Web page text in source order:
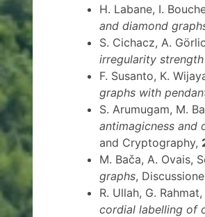
H. Labane, I.
and diamond
S. Cichacz, A.
irregularity
F. Susanto, K.
graphs with
S. Arumugam, M.
antimagicness and
and Cryptography,
M. Bača, A. Ovais,
graphs,
R. Ullah, G.
cordial labelling of